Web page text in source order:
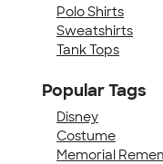
Polo Shirts
Sweatshirts
Tank Tops
Popular Tags
Disney
Costume
Memorial